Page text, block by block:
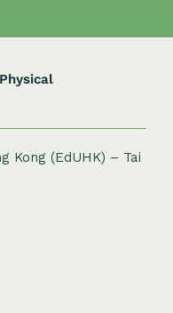
Kong (EdUHK) – Tai